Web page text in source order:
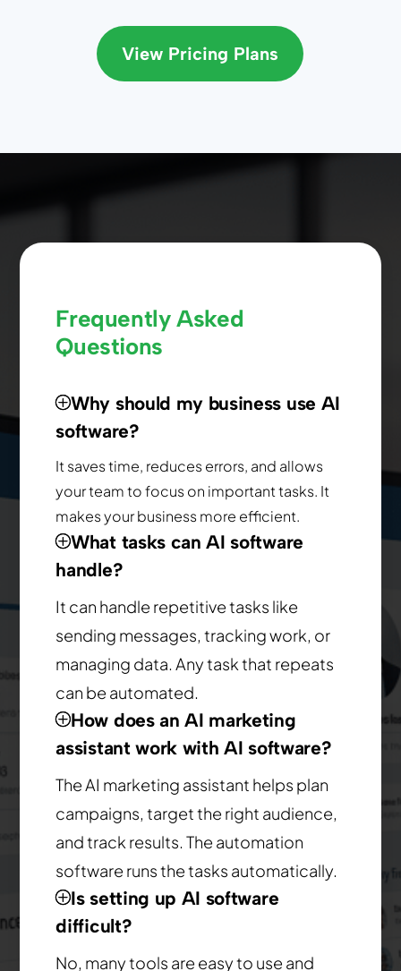
View Pricing Plans
Frequently Asked
Questions
Why should my business use AI
software?
It saves time, reduces errors, and allows
your team to focus on important tasks. It
makes your business more efficient.
What tasks can AI software
handle?
It can handle repetitive tasks like
sending messages, tracking work, or
managing data. Any task that repeats
can be automated.
How does an AI marketing
assistant work with AI software?
The AI marketing assistant helps plan
campaigns, target the right audience,
and track results. The automation
software runs the tasks automatically.
Is setting up AI software
difficult?
No, many tools are easy to use and